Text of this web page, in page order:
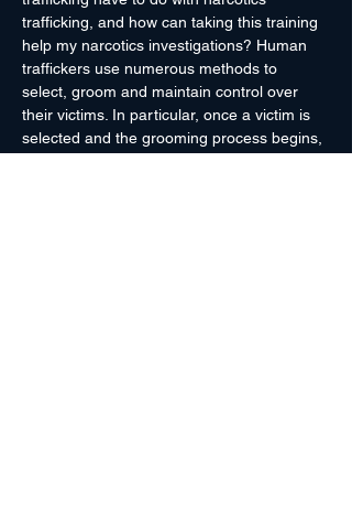
trafficking, and how can taking this training
help my narcotics investigations? Human
traffickers use numerous methods to
select, groom and maintain control over
their victims. In particular, once a victim is
selected and the grooming process begins,